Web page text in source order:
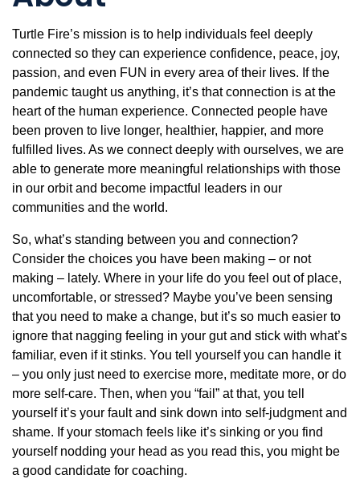
Turtle Fire’s mission is to help individuals feel deeply
connected so they can experience confidence, peace, joy,
passion, and even FUN in every area of their lives. If the
pandemic taught us anything, it’s that connection is at the
heart of the human experience. Connected people have
been proven to live longer, healthier, happier, and more
fulfilled lives. As we connect deeply with ourselves, we are
able to generate more meaningful relationships with those
in our orbit and become impactful leaders in our
communities and the world.
So, what’s standing between you and connection?
Consider the choices you have been making – or not
making – lately. Where in your life do you feel out of place,
uncomfortable, or stressed? Maybe you’ve been sensing
that you need to make a change, but it’s so much easier to
ignore that nagging feeling in your gut and stick with what’s
familiar, even if it stinks. You tell yourself you can handle it
– you only just need to exercise more, meditate more, or do
more self-care. Then, when you “fail” at that, you tell
yourself it’s your fault and sink down into self-judgment and
shame. If your stomach feels like it’s sinking or you find
yourself nodding your head as you read this, you might be
a good candidate for coaching.